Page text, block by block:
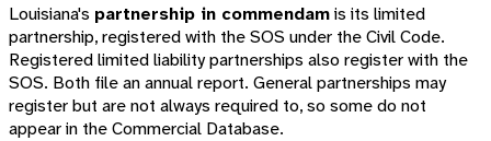
Louisiana's partnership in commendamis its limited
partnership, registered with the SOS under the Civil Code.
Registered limited liability partnerships also register with the
SOS. Both file an annual report. General partnerships may
register but are not always required to, so some do not
appear in the Commercial Database.